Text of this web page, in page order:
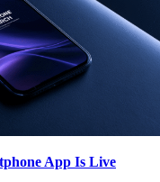
App Is Live